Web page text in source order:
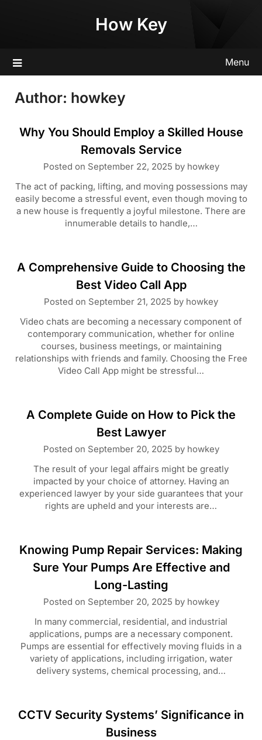
How Key
Menu
Author: howkey
Why You Should Employ a Skilled House
Removals Service
Posted on September 22, 2025 by howkey
The act of packing, lifting, and moving possessions may
easily become a stressful event, even though moving to
a new house is frequently a joyful milestone. There are
innumerable details to handle,…
A Comprehensive Guide to Choosing the
Best Video Call App
Posted on September 21, 2025 by howkey
Video chats are becoming a necessary component of
contemporary communication, whether for online
courses, business meetings, or maintaining
relationships with friends and family. Choosing the Free
Video Call App might be stressful…
A Complete Guide on How to Pick the
Best Lawyer
Posted on September 20, 2025 by howkey
The result of your legal affairs might be greatly
impacted by your choice of attorney. Having an
experienced lawyer by your side guarantees that your
rights are upheld and your interests are…
Knowing Pump Repair Services: Making
Sure Your Pumps Are Effective and
Long-Lasting
Posted on September 20, 2025 by howkey
In many commercial, residential, and industrial
applications, pumps are a necessary component.
Pumps are essential for effectively moving fluids in a
variety of applications, including irrigation, water
delivery systems, chemical processing, and…
CCTV Security Systems’ Significance in
Business